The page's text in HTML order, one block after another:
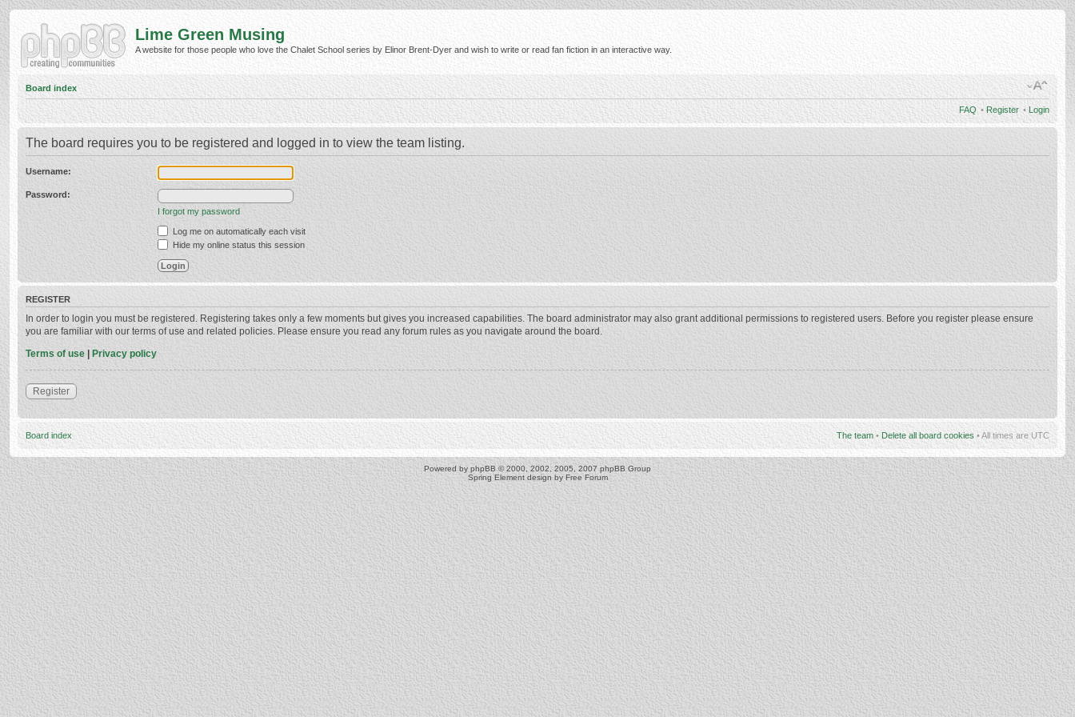
Lime Green Musing
A website for those people who love the Chalet School series by Elinor Brent-Dyer and wish to write or read fan fiction in an interactive way.
Board index
FAQ • Register • Login
The board requires you to be registered and logged in to view the team listing.
Username:
Password:
I forgot my password
Log me on automatically each visit
Hide my online status this session
REGISTER
In order to login you must be registered. Registering takes only a few moments but gives you increased capabilities. The board administrator may also grant additional permissions to registered users. Before you register please ensure
you are familiar with our terms of use and related policies. Please ensure you read any forum rules as you navigate around the board.
Terms of use | Privacy policy
Register
Board index The team • Delete all board cookies • All times are UTC
Powered by phpBB © 2000, 2002, 2005, 2007 phpBB Group
Spring Element design by Free Forum